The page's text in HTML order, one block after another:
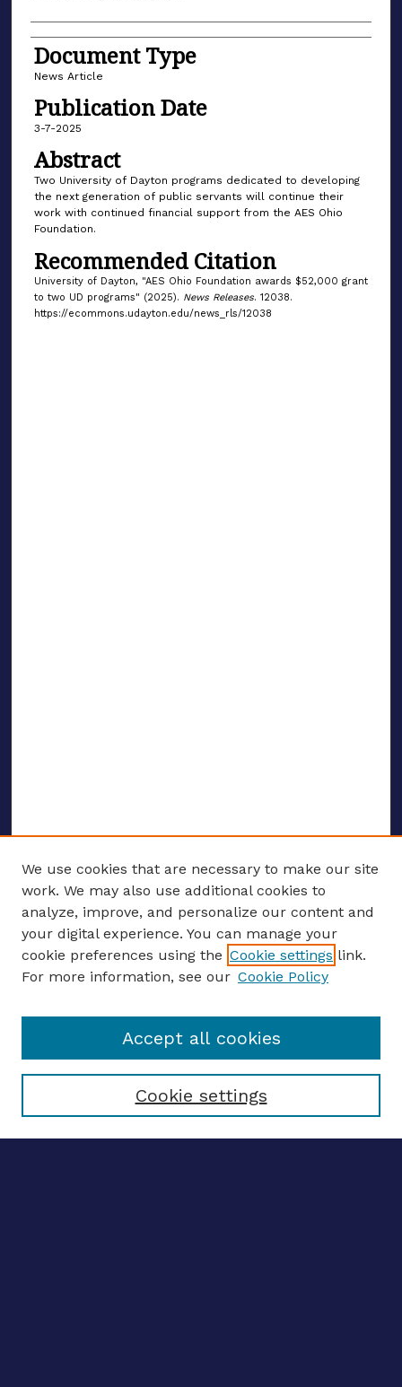
Document Type
News Article
Publication Date
3-7-2025
Abstract
Two University of Dayton programs dedicated to developing
the next generation of public servants will continue their
work with continued financial support from the AES Ohio
Foundation.
Recommended Citation
University of Dayton, "AES Ohio Foundation awards $52,000 grant
to two UD programs" (2025). News Releases. 12038.
https://ecommons.udayton.edu/news_rls/12038
ENTER SEARCH TERMS
Enter search terms:
Select context to search:
We use cookies that are necessary to make our site
work. We may also use additional cookies to
analyze, improve, and personalize our content and
your digital experience. You can manage your
cookie preferences using the Cookie settings link.
For more information, see our Cookie Policy
Cookie settings
Accept all cookies